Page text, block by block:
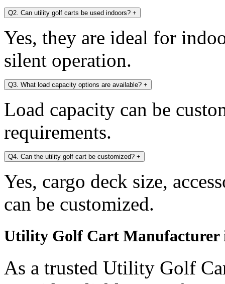
Q2. Can utility golf carts be used indoors? +
Yes, they are ideal for
silent operation.
Q3. What load capacity options are available? +
Load capacity can be
requirements.
Q4. Can the utility golf cart be customized? +
Yes, cargo deck size,
can be customized.
Utility Golf Cart Manufacturer
As a trusted Utility Golf